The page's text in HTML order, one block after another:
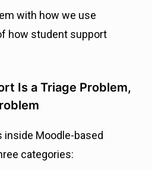
with how we use
how student support
Is a Triage Problem,
Moodle-based
categories: